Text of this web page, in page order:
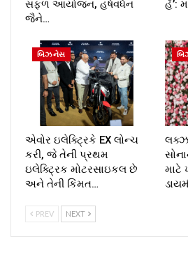
સફળ આયોજન, હર્ષવર્ધન
જૈને…
હૈં’:
બિઝનેસ
એવોર ઇલેક્ટ્રિકે EX લોન્ચ
કરી, જે તેની પ્રથમ
ઇલેક્ટ્રિક મોટરસાઇકલ છે
અને તેની કિંમત…
માટે
PREV NEXT